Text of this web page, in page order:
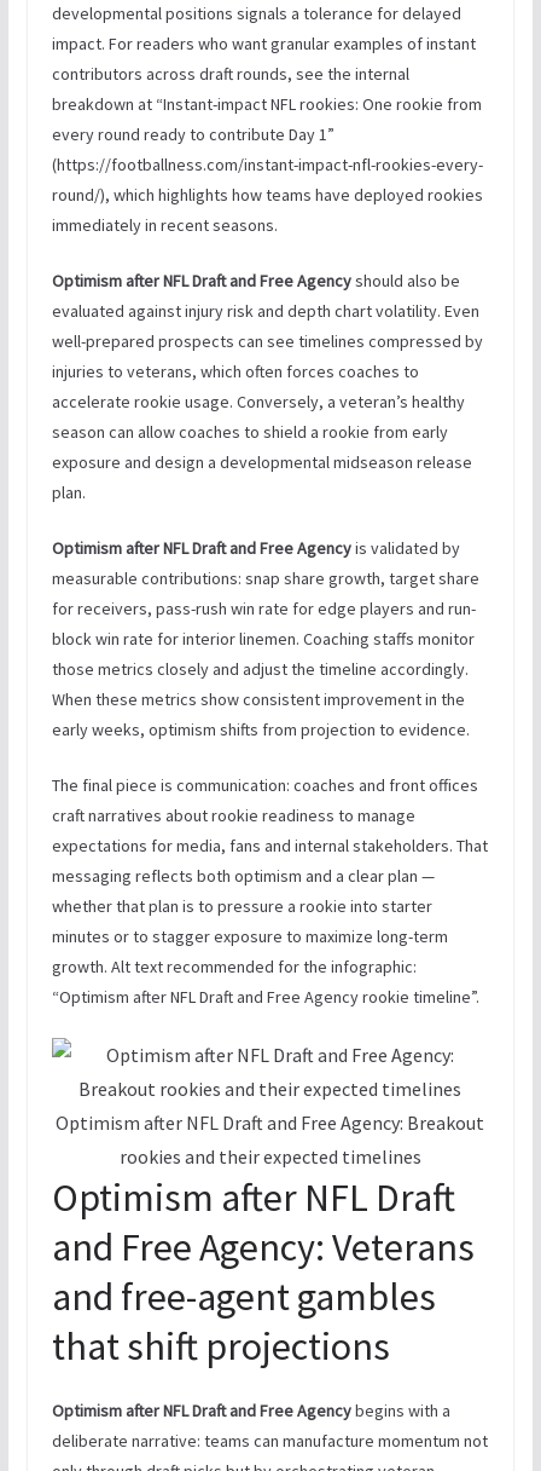
developmental positions signals a tolerance for delayed
impact. For readers who want granular examples of instant
contributors across draft rounds, see the internal
breakdown at “Instant-impact NFL rookies: One rookie from
every round ready to contribute Day 1”
(https://footballness.com/instant-impact-nfl-rookies-every-
round/), which highlights how teams have deployed rookies
immediately in recent seasons.
Optimism after NFL Draft and Free Agencyshould also be
evaluated against injury risk and depth chart volatility. Even
well-prepared prospects can see timelines compressed by
injuries to veterans, which often forces coaches to
accelerate rookie usage. Conversely, a veteran’s healthy
season can allow coaches to shield a rookie from early
exposure and design a developmental midseason release
plan.
Optimism after NFL Draft and Free Agencyis validated by
measurable contributions: snap share growth, target share
for receivers, pass-rush win rate for edge players and run-
block win rate for interior linemen. Coaching staffs monitor
those metrics closely and adjust the timeline accordingly.
When these metrics show consistent improvement in the
early weeks, optimism shifts from projection to evidence.
The final piece is communication: coaches and front offices
craft narratives about rookie readiness to manage
expectations for media, fans and internal stakeholders. That
messaging reflects both optimism and a clear plan —
whether that plan is to pressure a rookie into starter
minutes or to stagger exposure to maximize long-term
growth. Alt text recommended for the infographic:
“Optimism after NFL Draft and Free Agency rookie timeline”.
Optimism after NFL Draft and Free Agency: Breakout
rookies and their expected timelines
Optimism after NFL Draft
and Free Agency: Veterans
and free-agent gambles
that shift projections
Optimism after NFL Draft and Free Agencybegins with a
deliberate narrative: teams can manufacture momentum not